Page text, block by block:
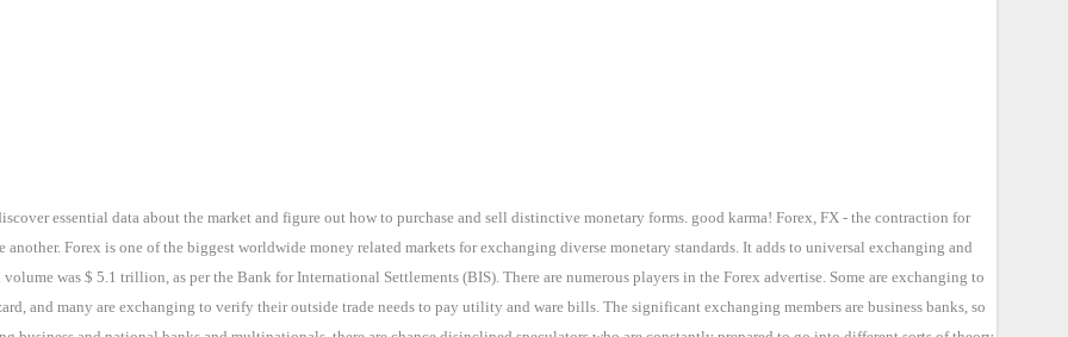
essential data about the market and figure out how to purchase and sell distinctive monetary forms. good karma! Forex, FX - the contraction for
Forex is one of the biggest worldwide money related markets for exchanging diverse monetary standards. It adds to universal exchanging and
was $ 5.1 trillion, as per the Bank for International Settlements (BIS). There are numerous players in the Forex advertise. Some are exchanging to
and many are exchanging to verify their outside trade needs to pay utility and ware bills. The significant exchanging members are business banks, so